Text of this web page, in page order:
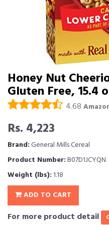
Honey Nut
Gluten Free, 15.4
4.68
Rs. 4,223
Brand:General Mills Cereal
Product Number:B07D1JCYQN
Weight (lbs): 1.18
ADD TO CART
For more product detail